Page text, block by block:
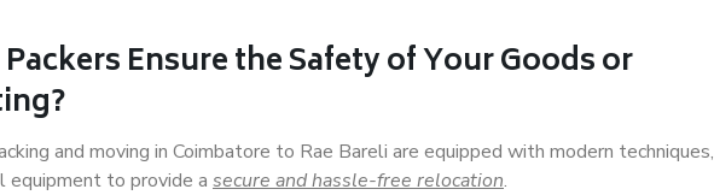
Ensure the Safety of Your Goods or
and moving in Coimbatore to Rae Bareli are equipped with modern techniques,
equipment to provide a secure and hassle-free relocation.